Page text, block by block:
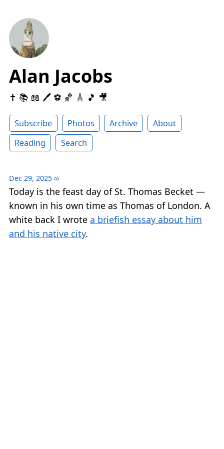
Alan Jacobs
✝️ 📚 📖 🖊 ⚽️ 🏀 🎸 🎵 🎥
Subscribe Photos Archive
About
Reading
Search
Dec 29, 2025 ∞
Today is the feast day of St. Thomas Becket —
known in his own time as Thomas of London. A
white back I wrote a briefish essay about him
and his native city.